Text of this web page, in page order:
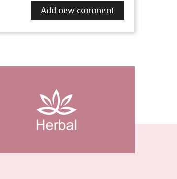
Add new comment